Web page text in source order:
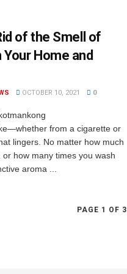
of the Smell of
Home and
OCTOBER 10, 2021 0
from a cigarette or
lingers. No matter how much
how many times you wash
aroma ...
PAGE 1 OF 3